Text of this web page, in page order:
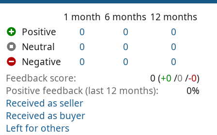
1 month 6 months 12 months
Positive
0 0
0
Neutral
0 0
0
Negative
0 0
0
Feedback score
0 (+0 /0 /-0)
Positive feedback (last 12 months)
0%
Received as seller
Received as buyer
Left for others